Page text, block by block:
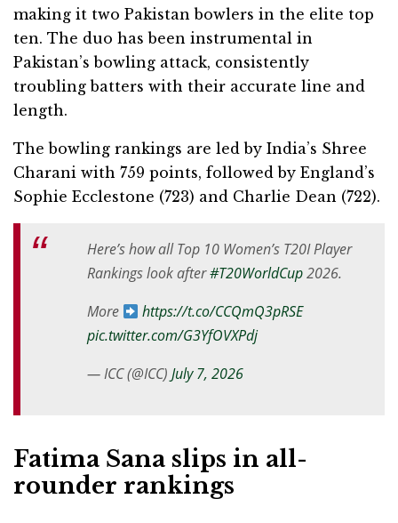
making it two Pakistan bowlers in the elite top
ten. The duo has been instrumental in
Pakistan’s bowling attack, consistently
troubling batters with their accurate line and
length.
The bowling rankings are led by India’s Shree
Charani with 759 points, followed by England’s
Sophie Ecclestone (723) and Charlie Dean (722).
Here’s how all Top 10 Women’s T20I Player
Rankings look after#T20WorldCup2026.
More
https://t.co/CCQmQ3pRSE
pic.twitter.com/G3YfOVXPdj
— ICC (@ICC) July 7, 2026
Fatima Sana slips in all-
rounder rankings